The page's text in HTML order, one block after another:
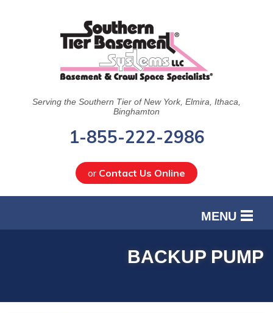
Serving the Southern Tier of New York, Elmira, Ithaca,
Binghamton
1-855-222-2986
or Contact Us Online
MENU
ABOUT US
BACKUP PUMP